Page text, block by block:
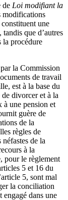
de Loi modifiant la
modifications
une
que d’autres
la procédure
la Commission
de travail
est à la base du
divorcer et à la
à une pension et
guère de
de la
règles de
de la
à la
pour le règlement
5 et 16 du
5, sont mal
la conciliation
engagé dans une